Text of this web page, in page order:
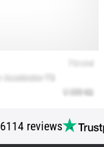
6114 reviews